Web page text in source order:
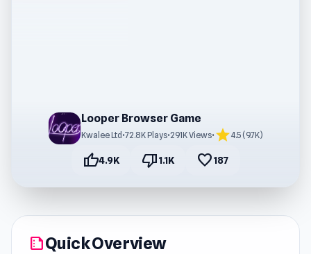
Looper Browser Game
Kwalee Ltd •72.8K Plays•291K Views• star4.5 (9.7K)
thumb_up4.9K thumb_down1.1K favorite187
summarizeQuick Overview